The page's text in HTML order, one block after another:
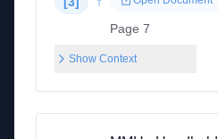
Page 7
Show Context